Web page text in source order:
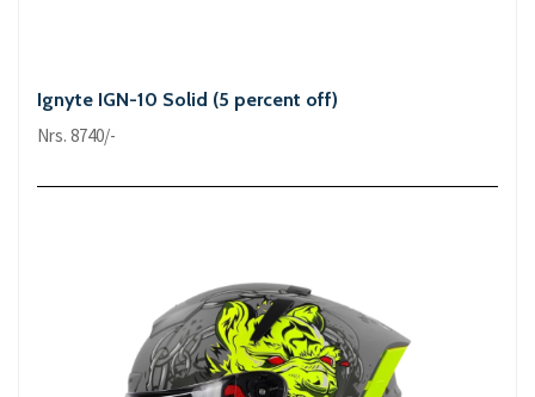
Ignyte IGN-10 Solid (5 percent off)
Nrs. 8740/-